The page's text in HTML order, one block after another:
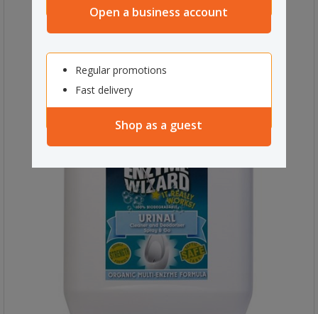
Open a business account
Regular promotions
Fast delivery
Shop as a guest